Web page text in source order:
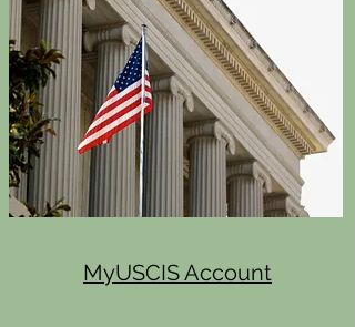
MyUSCIS Account